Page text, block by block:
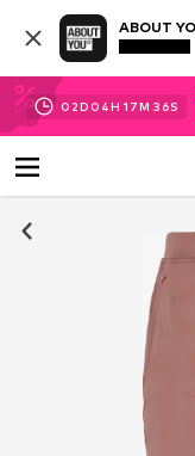
ABOUT
02D 04H 17M 35S